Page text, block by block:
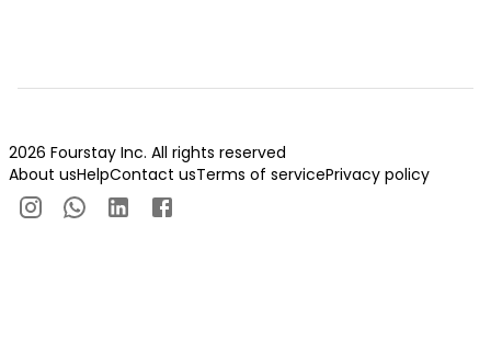
2026 Fourstay Inc. All rights reserved
About usHelpContact usTerms of servicePrivacy policy